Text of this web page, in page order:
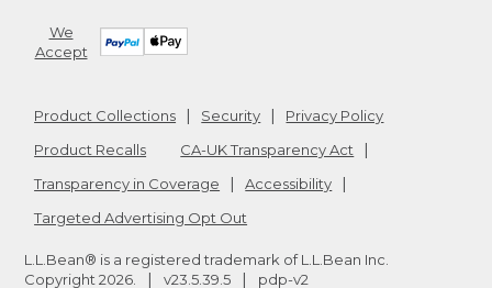
We
Accept
Product Collections Security
Privacy Policy
Product Recalls
CA-UK Transparency Act
Transparency in Coverage
Accessibility
Targeted Advertising Opt Out
L.L.Bean® is a registered trademark of L.L.Bean Inc.
Copyright 2026 v23.5.39.5 pdp-v2